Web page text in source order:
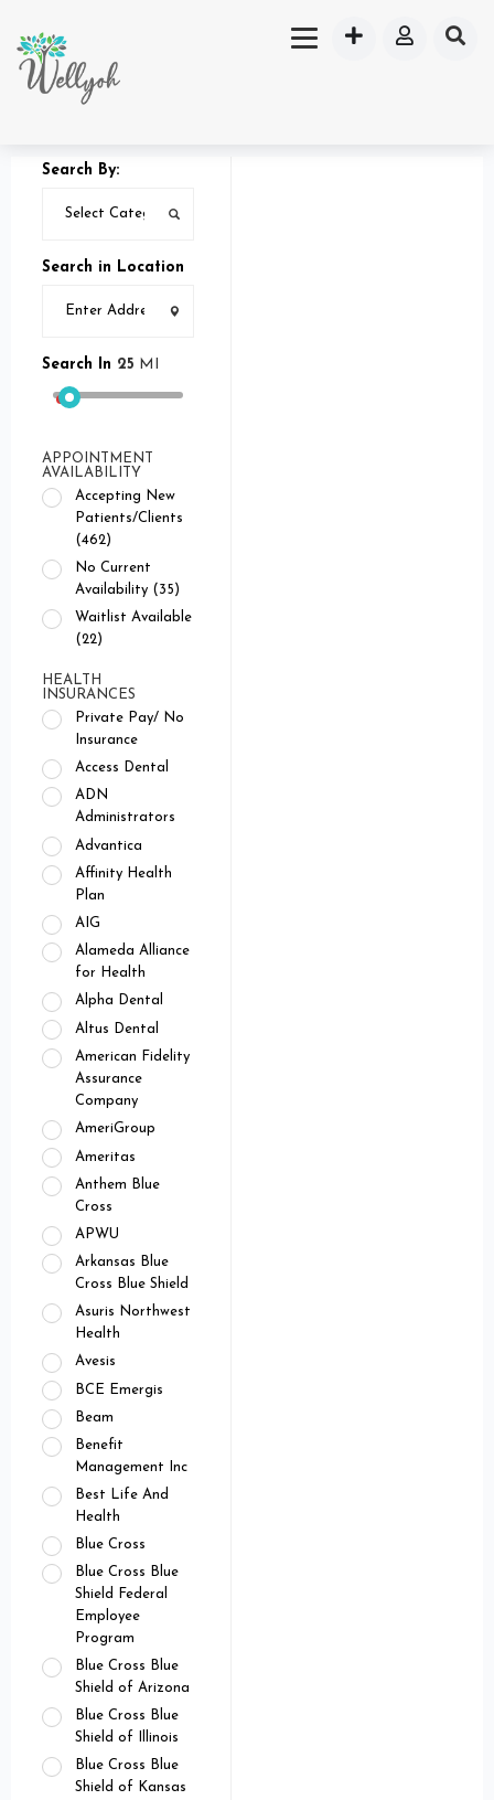
Search By:
Search in Location
Search In 25 MI
APPOINTMENT
AVAILABILITY
Accepting New
Patients/Clients
(462)
No Current
Availability (35)
Waitlist Available
(22)
HEALTH
INSURANCES
Private Pay/ No
Insurance
Access Dental
ADN
Administrators
Advantica
Affinity Health
Plan
AIG
Alameda Alliance
for Health
Alpha Dental
Altus Dental
American Fidelity
Assurance
Company
AmeriGroup
Ameritas
Anthem Blue
Cross
APWU
Arkansas Blue
Cross Blue Shield
Asuris Northwest
Health
Avesis
BCE Emergis
Beam
Benefit
Management Inc
Best Life And
Health
Blue Cross
Blue Cross Blue
Shield Federal
Employee
Program
Blue Cross Blue
Shield of Arizona
Blue Cross Blue
Shield of Illinois
Blue Cross Blue
Shield of Kansas